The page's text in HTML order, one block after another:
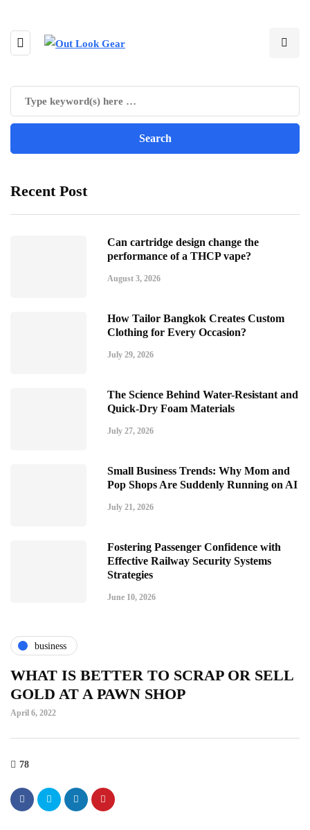
Recent Post
Can cartridge design change the
performance of a THCP vape?
August 3, 2026
How Tailor Bangkok Creates Custom
Clothing for Every Occasion?
July 29, 2026
The Science Behind Water-Resistant and
Quick-Dry Foam Materials
July 27, 2026
Small Business Trends: Why Mom and
Pop Shops Are Suddenly Running on AI
July 21, 2026
Fostering Passenger Confidence with
Effective Railway Security Systems
Strategies
June 10, 2026
business
WHAT IS BETTER TO SCRAP OR SELL
GOLD AT A PAWN SHOP
April 6, 2022
78